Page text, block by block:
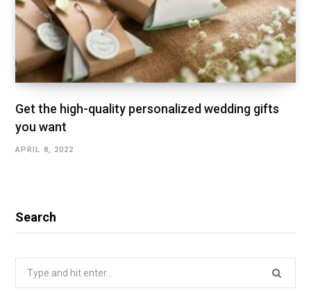
Get the high-quality personalized wedding gifts
you want
APRIL 8, 2022
Search